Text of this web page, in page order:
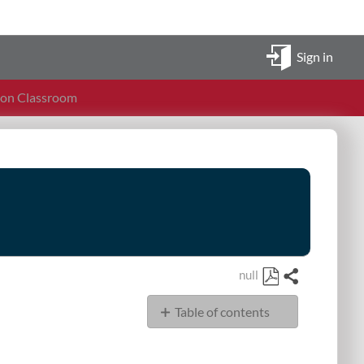
Sign in
Classroom
null
Save
as
PDF
Share
Table of contents